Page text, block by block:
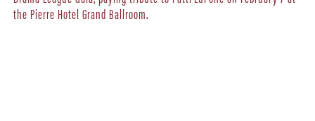
the Pierre Hotel Grand Ballroom.